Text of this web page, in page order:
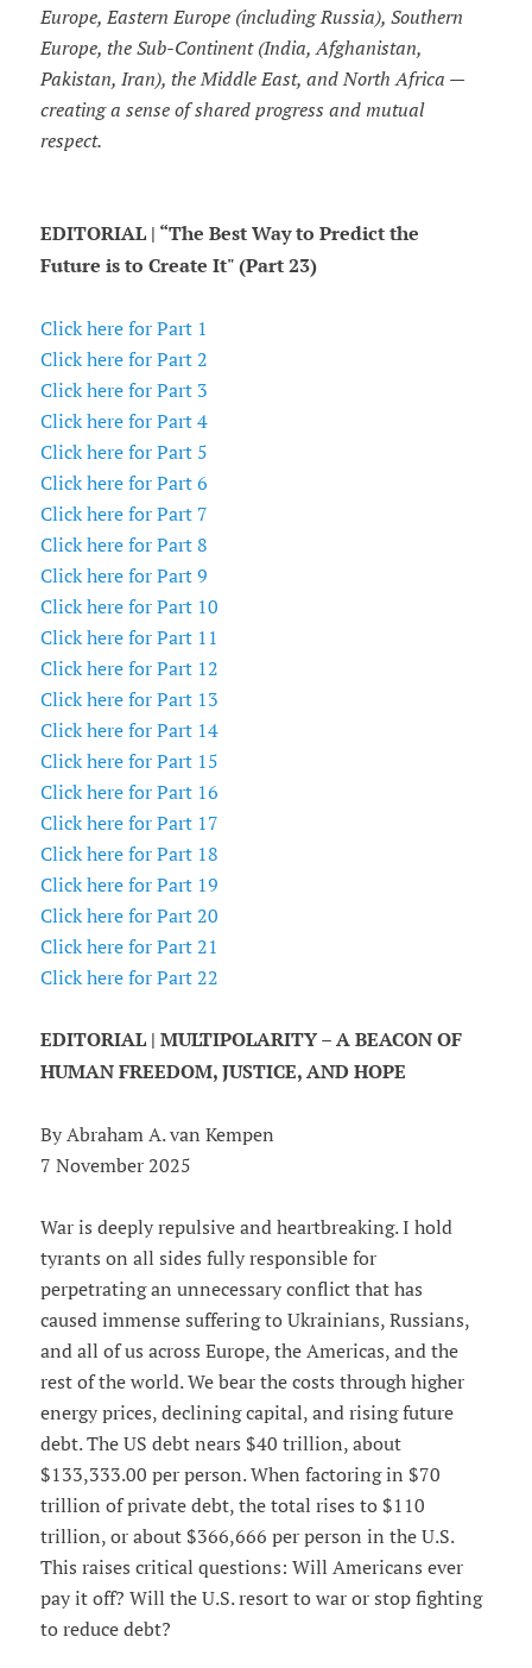
Europe, Eastern Europe (including Russia), Southern
Europe, the Sub-Continent (India, Afghanistan,
Pakistan, Iran), the Middle East, and North Africa —
creating a sense of shared progress and mutual
respect.
EDITORIAL | “The Best Way to Predict the
Future is to Create It" (Part 23)
Click here for Part 1
Click here for Part 2
Click here for Part 3
Click here for Part 4
Click here for Part 5
Click here for Part 6
Click here for Part 7
Click here for Part 8
Click here for Part 9
Click here for Part 10
Click here for Part 11
Click here for Part 12
Click here for Part 13
Click here for Part 14
Click here for Part 15
Click here for Part 16
Click here for Part 17
Click here for Part 18
Click here for Part 19
Click here for Part 20
Click here for Part 21
Click here for Part 22
EDITORIAL | MULTIPOLARITY – A BEACON OF
HUMAN FREEDOM, JUSTICE, AND HOPE
By Abraham A. van Kempen
7 November 2025
War is deeply repulsive and heartbreaking. I hold
tyrants on all sides fully responsible for
perpetrating an unnecessary conflict that has
caused immense suffering to Ukrainians, Russians,
and all of us across Europe, the Americas, and the
rest of the world. We bear the costs through higher
energy prices, declining capital, and rising future
debt. The US debt nears $40 trillion, about
$133,333.00 per person. When factoring in $70
trillion of private debt, the total rises to $110
trillion, or about $366,666 per person in the U.S.
This raises critical questions: Will Americans ever
pay it off? Will the U.S. resort to war or stop fighting
to reduce debt?